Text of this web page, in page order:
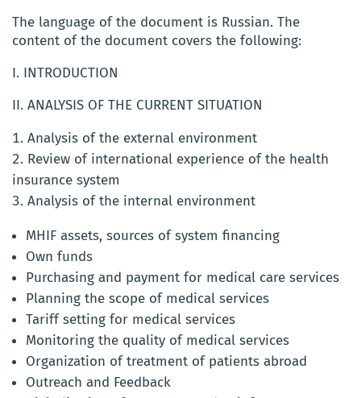
The language of the document is Russian. The
content of the document covers the following:
I. INTRODUCTION
II. ANALYSIS OF THE CURRENT SITUATION
Analysis of the external environment
Review of international experience of the health
insurance system
Analysis of the internal environment
MHIF assets, sources of system financing
Own funds
Purchasing and payment for medical care services
Planning the scope of medical services
Tariff setting for medical services
Monitoring the quality of medical services
Organization of treatment of patients abroad
Outreach and Feedback